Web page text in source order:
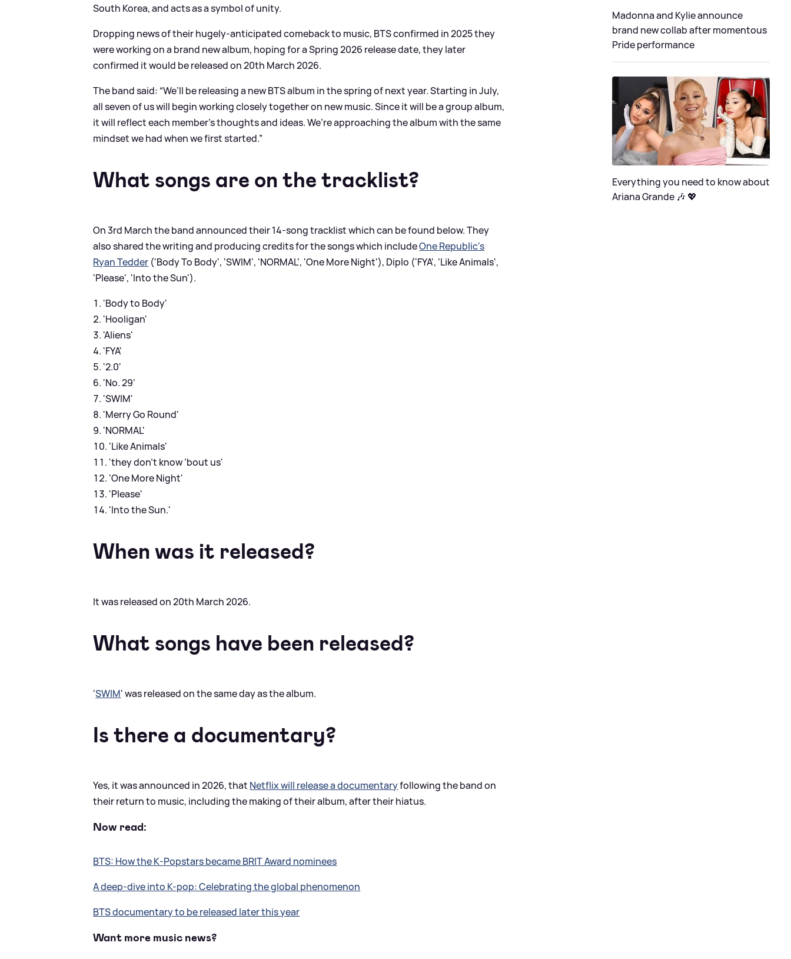
South Korea, and acts as a symbol of unity.
Dropping news of their hugely-anticipated comeback to music, BTS confirmed in 2025 they
were working on a brand new album, hoping for a Spring 2026 release date, they later
confirmed it would be released on 20th March 2026.
The band said: “We’ll be releasing a new BTS album in the spring of next year. Starting in July,
all seven of us will begin working closely together on new music. Since it will be a group album,
it will reflect each member’s thoughts and ideas. We’re approaching the album with the same
mindset we had when we first started.”
What songs are on the tracklist?
On 3rd March the band announced their 14-song tracklist which can be found below. They
also shared the writing and producing credits for the songs which includeOne Republic's
Ryan Tedder ('Body To Body', 'SWIM', 'NORMAL', 'One More Night'), Diplo ('FYA', 'Like Animals',
'Please', 'Into the Sun').
'Body to Body'
'Hooligan'
'Aliens'
'FYA'
'2.0'
'No. 29'
'SWIM'
'Merry Go Round'
'NORMAL'
'Like Animals'
'they don’t know ’bout us'
'One More Night'
'Please'
'Into the Sun.'
When was it released?
It was released on 20th March 2026.
What songs have been released?
'SWIM' was released on the same day as the album.
Is there a documentary?
Yes, it was announced in 2026, that Netflix will release a documentaryfollowing the band on
their return to music, including the making of their album, after their hiatus.
Now read:
BTS: How the K-Popstars became BRIT Award nominees
A deep-dive into K-pop: Celebrating the global phenomenon
BTS documentary to be released later this year
Want more music news?
Madonna and Kylie announce
brand new collab after momentous
Pride performance
Everything you need to know about
Ariana Grande 🎶 💖